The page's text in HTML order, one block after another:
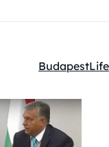
Kategóriák:
BudapestLife